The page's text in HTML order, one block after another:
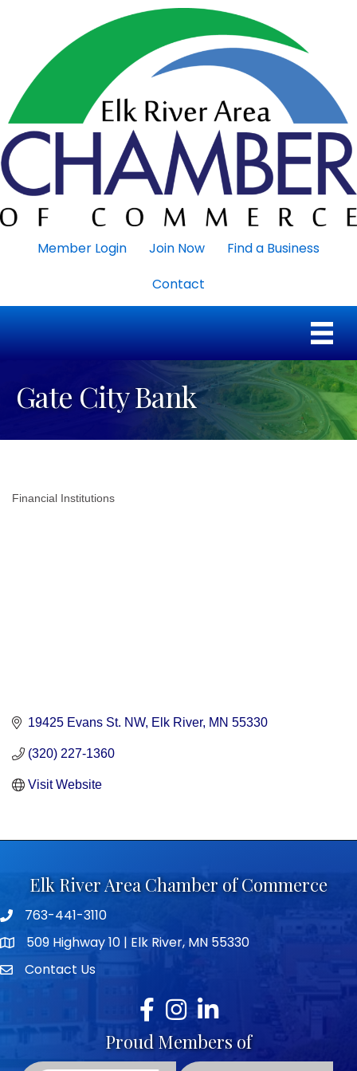
Member Login Join Now
Find a Business
Contact
Gate City Bank
Financial Institutions
19425 Evans St. NW Elk River MN 55330
(320) 227-1360
Visit Website
Elk River Area Chamber of Commerce
Telephone icon
763-441-3110
map icon509 Highway 10 | Elk River, MN 55330
envelope icon
Contact Us
Facebook
Instagram
LinkedIn
Proud Members of